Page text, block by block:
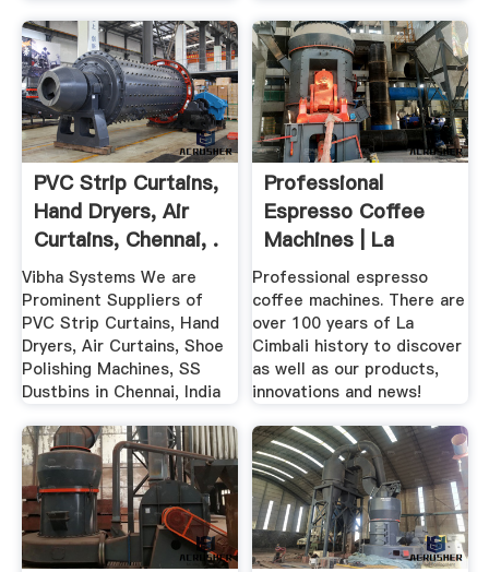
PVC Strip Curtains,
Hand Dryers, Air
Curtains, Chennai, .
Vibha Systems We are
Prominent Suppliers of
PVC Strip Curtains, Hand
Dryers, Air Curtains, Shoe
Polishing Machines, SS
Dustbins in Chennai, India
Professional
Espresso Coffee
Machines | La
Cimbali
Professional espresso
coffee machines. There are
over 100 years of La
Cimbali history to discover
as well as our products,
innovations and news!